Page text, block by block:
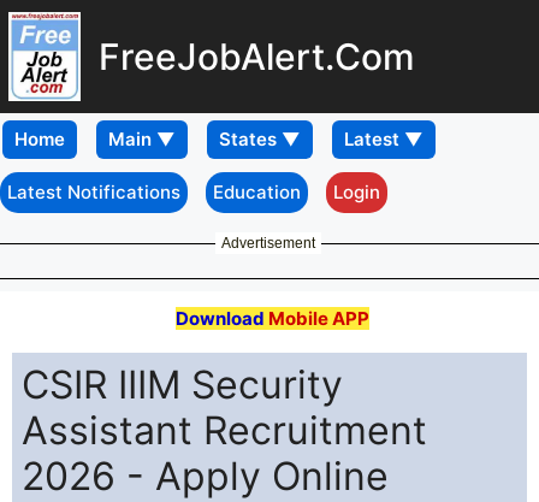
FreeJobAlert.Com
Home
Latest Notifications Education Login
Advertisement
Download Mobile APP
CSIR IIIM Security
Assistant Recruitment
2026 - Apply Online